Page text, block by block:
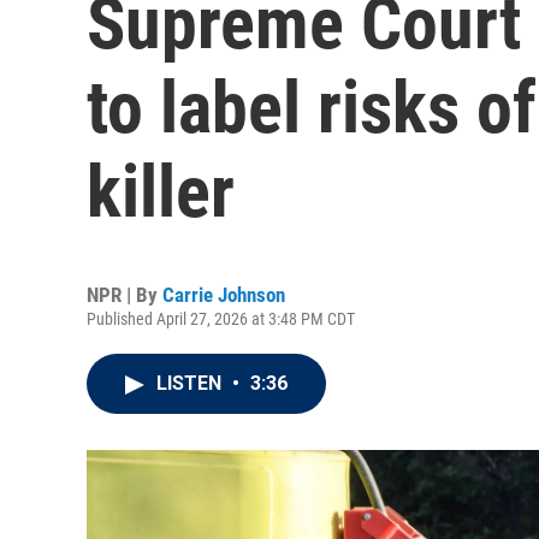
Supreme
to label risks
killer
NPR | By Carrie Johnson
Published April 27, 2026 at 3:48 PM CDT
LISTEN • 3:36